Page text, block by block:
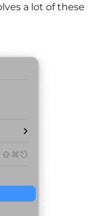
a lot of these